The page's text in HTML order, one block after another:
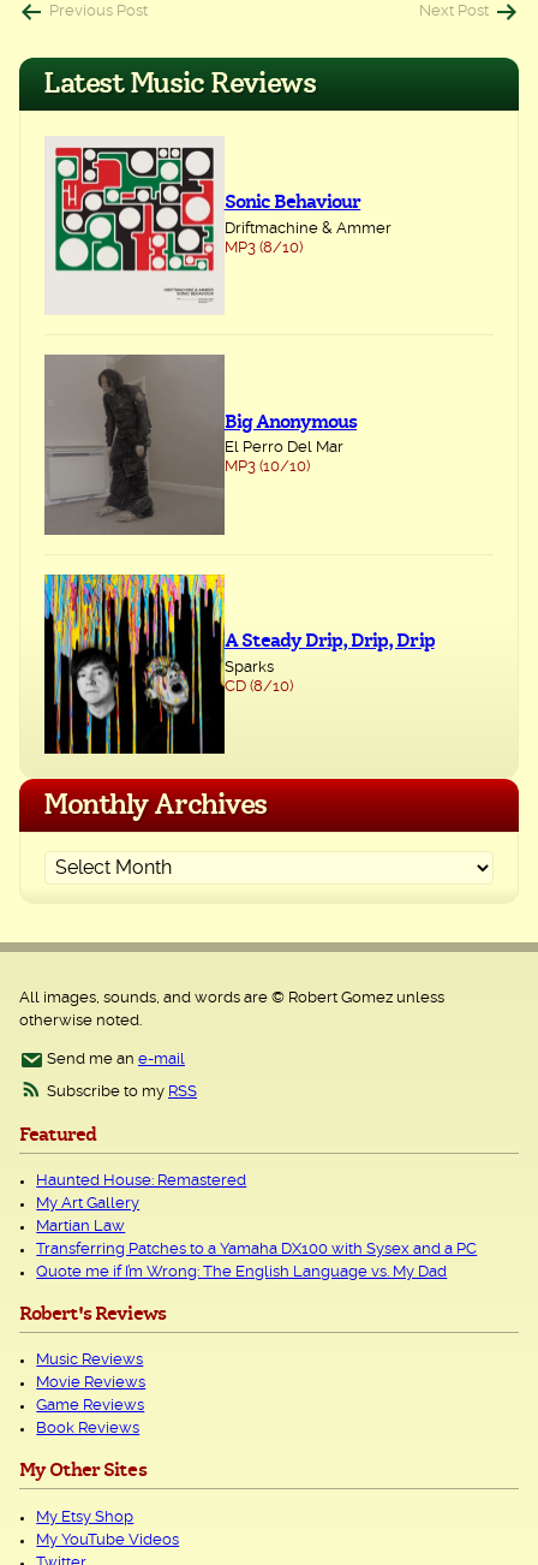
Post
navigation
Previous Post Next Post
Latest Music Reviews
Sonic Behaviour
Driftmachine & Ammer
MP3 (8/10)
Big Anonymous
El Perro Del Mar
MP3 (10/10)
A Steady Drip, Drip, Drip
Sparks
CD (8/10)
Monthly Archives
All images, sounds, and words are © Robert Gomez unless
otherwise noted.
Send me an e-mail
Subscribe to my RSS
Featured
Haunted House: Remastered
My Art Gallery
Martian Law
Transferring Patches to a Yamaha DX100 with Sysex and a PC
Quote me if I’m Wrong: The English Language vs. My Dad
Robert's Reviews
Music Reviews
Movie Reviews
Game Reviews
Book Reviews
My Other Sites
My Etsy Shop
My YouTube Videos